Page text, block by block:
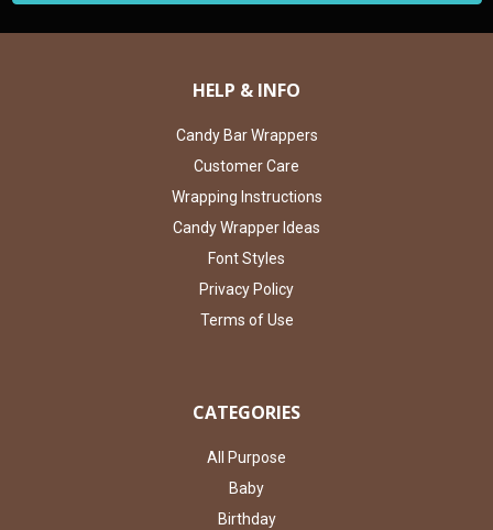
HELP & INFO
Candy Bar Wrappers
Customer Care
Wrapping Instructions
Candy Wrapper Ideas
Font Styles
Privacy Policy
Terms of Use
CATEGORIES
All Purpose
Baby
Birthday